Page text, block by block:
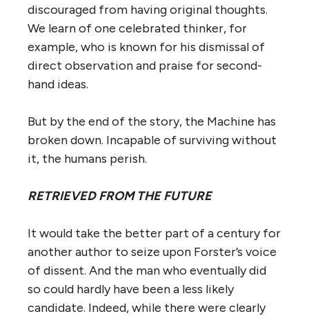
discouraged from having original thoughts.
We learn of one celebrated thinker, for
example, who is known for his dismissal of
direct observation and praise for second-
hand ideas.
But by the end of the story, the Machine has
broken down. Incapable of surviving without
it, the humans perish.
RETRIEVED FROM THE FUTURE
It would take the better part of a century for
another author to seize upon Forster’s voice
of dissent. And the man who eventually did
so could hardly have been a less likely
candidate. Indeed, while there were clearly